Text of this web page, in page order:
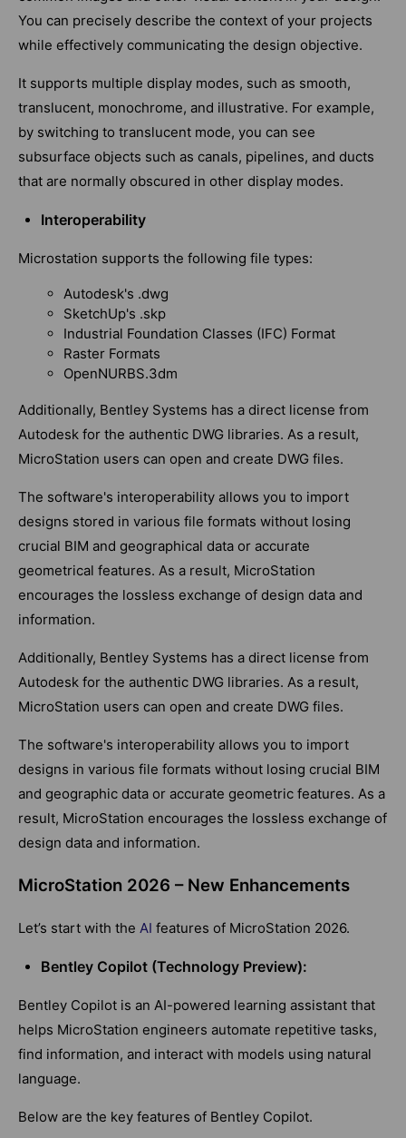
You can precisely describe the context of your projects
while effectively communicating the design objective.
It supports multiple display modes, such as smooth,
translucent, monochrome, and illustrative. For example,
by switching to translucent mode, you can see
subsurface objects such as canals, pipelines, and ducts
that are normally obscured in other display modes.
Interoperability
Microstation supports the following file types:
Autodesk's .dwg
SketchUp's .skp
Industrial Foundation Classes (IFC) Format
Raster Formats
OpenNURBS.3dm
Additionally, Bentley Systems has a direct license from
Autodesk for the authentic DWG libraries. As a result,
MicroStation users can open and create DWG files.
The software's interoperability allows you to import
designs stored in various file formats without losing
crucial BIM and geographical data or accurate
geometrical features. As a result, MicroStation
encourages the lossless exchange of design data and
information.
Additionally, Bentley Systems has a direct license from
Autodesk for the authentic DWG libraries. As a result,
MicroStation users can open and create DWG files.
The software's interoperability allows you to import
designs in various file formats without losing crucial BIM
and geographic data or accurate geometric features. As a
result, MicroStation encourages the lossless exchange of
design data and information.
MicroStation 2026 – New Enhancements
Let’s start with the AI features of MicroStation 2026.
Bentley Copilot (Technology Preview):
Bentley Copilot is an AI-powered learning assistant that
helps MicroStation engineers automate repetitive tasks,
find information, and interact with models using natural
language.
Below are the key features of Bentley Copilot.